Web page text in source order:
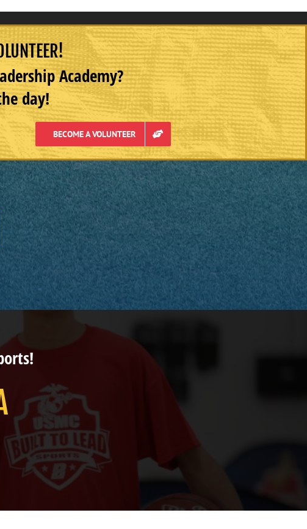
Academy?
day!
BECOME A VOLUNTEER